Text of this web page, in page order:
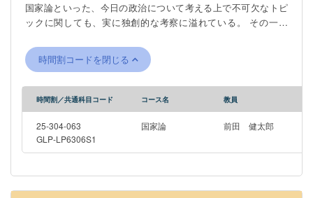
国家論といった、今日の政治について考える上で不可欠なトピ
ックに関しても、実に独創的な考察に溢れている。 その一方
くものも少なくない。特にその官僚制論は、行政学の授業で学
ぶような近代官僚制の姿とは大きく異なっている。それでは、
実際にアーレントの文章を読むことには大きな意味がある。 従
って、この演習では是々非々の態度でアーレントの大著と格闘
してみよう。おそらく、学べることは多い。
時間割コードを閉じる
時間割／共通科目コード コース名 教員
25-304-063
GLP-LP6306S1
国家論 前田 健太郎